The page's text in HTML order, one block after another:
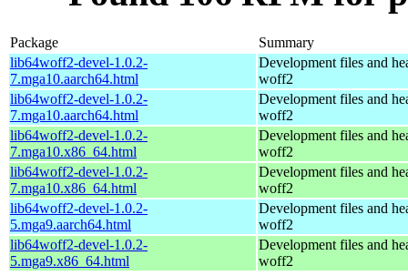
Package
Summary
lib64woff2-devel-1.0.2-
7.mga10.aarch64.html
Development files and
woff2
lib64woff2-devel-1.0.2-
7.mga10.aarch64.html
Development files and
woff2
lib64woff2-devel-1.0.2-
7.mga10.x86_64.html
Development files and
woff2
lib64woff2-devel-1.0.2-
7.mga10.x86_64.html
Development files and
woff2
lib64woff2-devel-1.0.2-
5.mga9.aarch64.html
Development files and
woff2
lib64woff2-devel-1.0.2-
5.mga9.x86_64.html
Development files and
woff2